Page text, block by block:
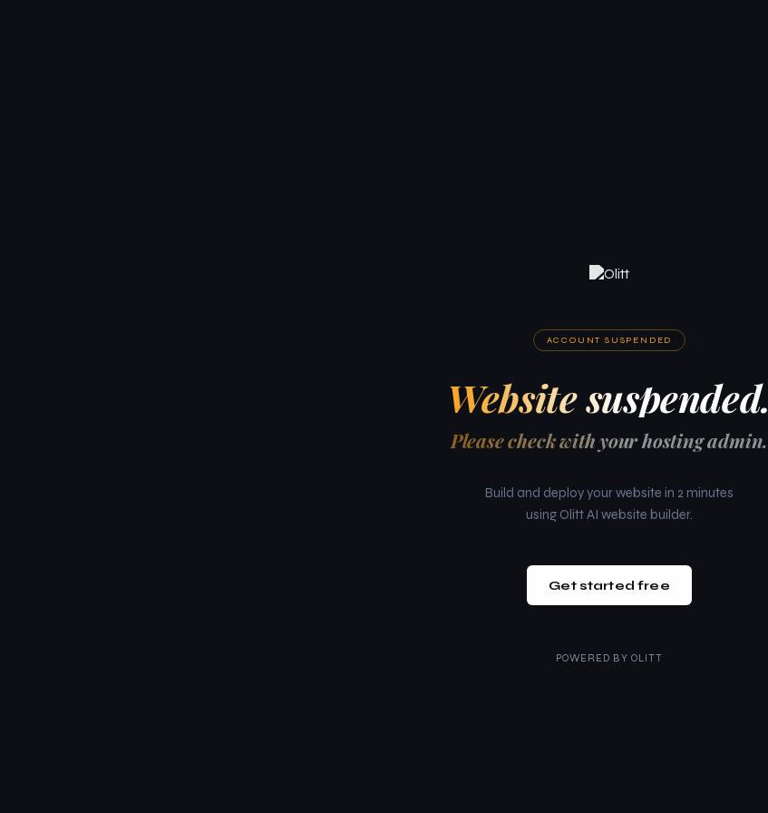
ACCOUNT SUSPENDED
Website suspended.
Please check with your hosting admin.
Build and deploy your website in 2 minutes
using Olitt AI website builder.
Get started free
POWERED BY OLITT